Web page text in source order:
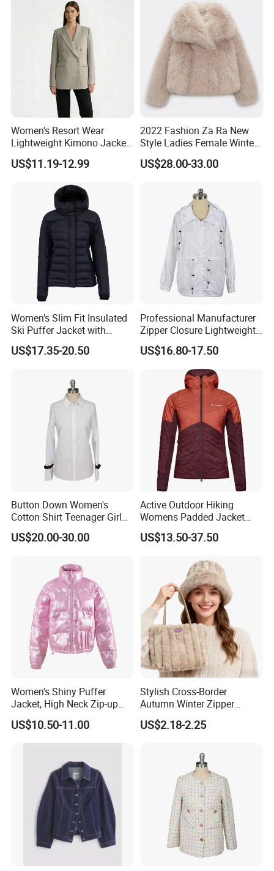
Women's Resort Wear
Lightweight Kimono Jacket
with Embroidered Sandals
Women's Outer Wear
US$11.19-12.99
2022 Fashion Za Ra New
Style Ladies Female Winter
Warm Plus Size Faux Fur
Jackets
US$28.00-33.00
Women's Slim Fit Insulated
Ski Puffer Jacket with
Adjustable Hood
US$17.35-20.50
Professional Manufacturer
Zipper Closure Lightweight
Outdoor Jacket for Outdoor
Sports Ladies Coat
Windproof Coat Waterproof
US$16.80-17.50
Button Down Women's
Cotton Shirt Teenager Girl
Slim Fit Long Shirt Plain
White School Shirts
US$20.00-30.00
Active Outdoor Hiking
Womens Padded Jacket
Slim Fit Breathable Thermal
Hoody Coat
US$13.50-37.50
Women's Shiny Puffer
Jacket, High Neck Zip-up
Short Puffer Coat for Winter
Fashion
US$10.50-11.00
Stylish Cross-Border
Autumn Winter Zipper
Handbag for Casual Use
US$2.18-2.25